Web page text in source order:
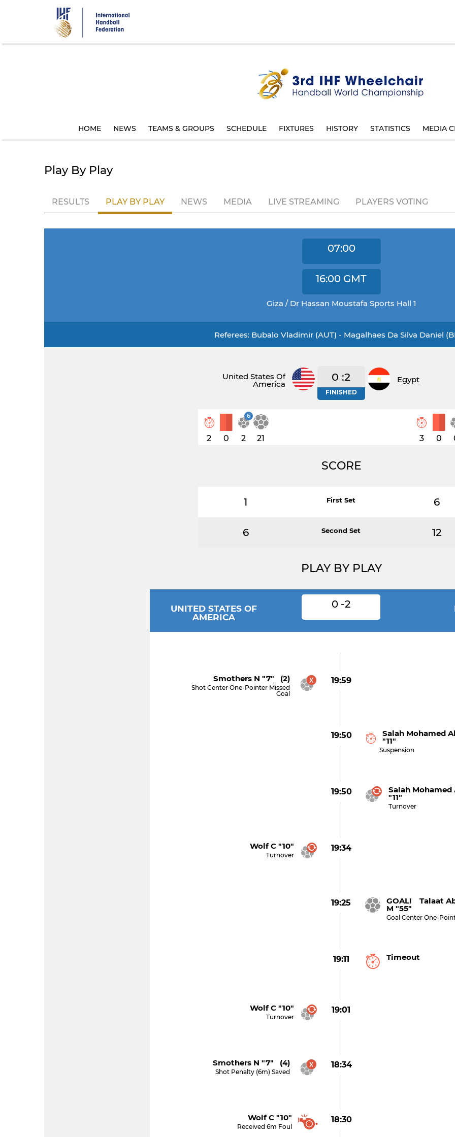
HOME NEWS TEAMS & GROUPS SCHEDULE FIXTURES HISTORY STATISTICS MEDIA
Play By Play
RESULTS PLAY BY PLAY NEWS MEDIA LIVE STREAMING PLAYERS VOTING
07:00
16:00 GMT
Giza / Dr Hassan Moustafa Sports Hall 1
Referees: Bubalo Vladimir (AUT) - Magalhaes Da Silva Daniel
United States Of
America
0 :2
FINISHED
Egypt
2 0
6
2 21 3 0
SCORE
1 First Set 6
6 Second Set 12
PLAY BY PLAY
UNITED STATES OF
AMERICA
0 -2
19:59
Smothers N "7" (2)
Shot Center One-Pointer Missed
Goal
19:50 Salah Mohamed
"11"
Suspension
19:50 Salah
"11"
Turnover
19:34
Wolf C "10"
Turnover
19:25 GOAL! Talaat
M "55"
Goal Center One-
19:11 Timeout
19:01
Wolf C "10"
Turnover
18:34
Smothers N "7" (4)
Shot Penalty (6m) Saved
18:30
Wolf C "10"
Received 6m Foul